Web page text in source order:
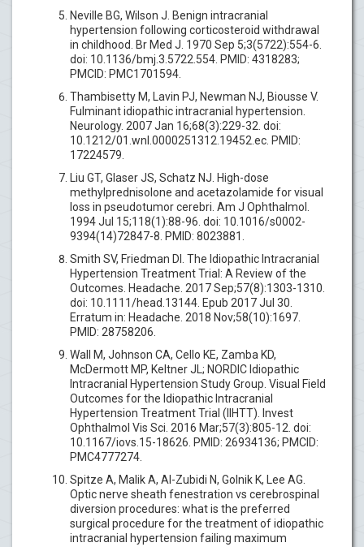
Neville BG, Wilson J. Benign intracranial
hypertension following corticosteroid withdrawal
in childhood. Br Med J. 1970 Sep 5;3(5722):554-6.
doi: 10.1136/bmj.3.5722.554. PMID: 4318283;
PMCID: PMC1701594.
Thambisetty M, Lavin PJ, Newman NJ, Biousse V.
Fulminant idiopathic intracranial hypertension.
Neurology. 2007 Jan 16;68(3):229-32. doi:
10.1212/01.wnl.0000251312.19452.ec. PMID:
17224579.
Liu GT, Glaser JS, Schatz NJ. High-dose
methylprednisolone and acetazolamide for visual
loss in pseudotumor cerebri. Am J Ophthalmol.
1994 Jul 15;118(1):88-96. doi: 10.1016/s0002-
9394(14)72847-8. PMID: 8023881.
Smith SV, Friedman DI. The Idiopathic Intracranial
Hypertension Treatment Trial: A Review of the
Outcomes. Headache. 2017 Sep;57(8):1303-1310.
doi: 10.1111/head.13144. Epub 2017 Jul 30.
Erratum in: Headache. 2018 Nov;58(10):1697.
PMID: 28758206.
Wall M, Johnson CA, Cello KE, Zamba KD,
McDermott MP, Keltner JL; NORDIC Idiopathic
Intracranial Hypertension Study Group. Visual Field
Outcomes for the Idiopathic Intracranial
Hypertension Treatment Trial (IIHTT). Invest
Ophthalmol Vis Sci. 2016 Mar;57(3):805-12. doi:
10.1167/iovs.15-18626. PMID: 26934136; PMCID:
PMC4777274.
Spitze A, Malik A, Al-Zubidi N, Golnik K, Lee AG.
Optic nerve sheath fenestration vs cerebrospinal
diversion procedures: what is the preferred
surgical procedure for the treatment of idiopathic
intracranial hypertension failing maximum